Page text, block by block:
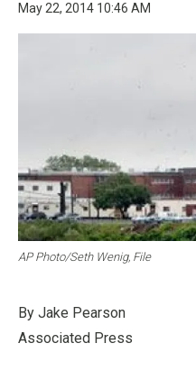
May 22, 2014 10:46 AM
AP Photo/Seth Wenig, File
By Jake Pearson
Associated Press